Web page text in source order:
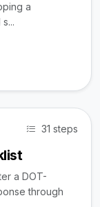
a
31 steps
a DOT-
through